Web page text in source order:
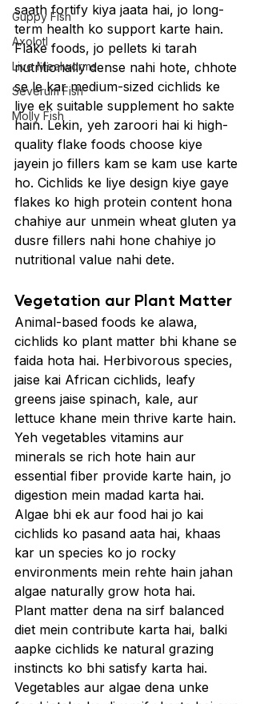
Guppy Fish
Axolotl
Live Mealworms
Severum Fish
Molly Fish
saath fortify kiya jaata hai, jo long-
term health ko support karte hain.
Flake foods, jo pellets ki tarah
nutritionally dense nahi hote, chhote
se le kar medium-sized cichlids ke
liye ek suitable supplement ho sakte
hain. Lekin, yeh zaroori hai ki high-
quality flake foods choose kiye
jayein jo fillers kam se kam use karte
ho. Cichlids ke liye design kiye gaye
flakes ko high protein content hona
chahiye aur unmein wheat gluten ya
dusre fillers nahi hone chahiye jo
nutritional value nahi dete.
Vegetation aur Plant Matter
Animal-based foods ke alawa,
cichlids ko plant matter bhi khane se
faida hota hai. Herbivorous species,
jaise kai African cichlids, leafy
greens jaise spinach, kale, aur
lettuce khane mein thrive karte hain.
Yeh vegetables vitamins aur
minerals se rich hote hain aur
essential fiber provide karte hain, jo
digestion mein madad karta hai.
Algae bhi ek aur food hai jo kai
cichlids ko pasand aata hai, khaas
kar un species ko jo rocky
environments mein rehte hain jahan
algae naturally grow hota hai.
Plant matter dena na sirf balanced
diet mein contribute karta hai, balki
aapke cichlids ke natural grazing
instincts ko bhi satisfy karta hai.
Vegetables aur algae dena unke